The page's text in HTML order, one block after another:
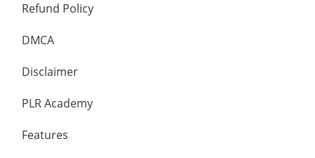
Refund Policy
DMCA
Disclaimer
PLR Academy
Features